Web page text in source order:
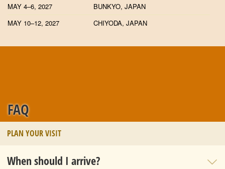
MAY 4–6, 2027
BUNKYO, JAPAN
MAY 10–12, 2027
CHIYODA, JAPAN
FAQ
PLAN YOUR VISIT
When should I arrive?